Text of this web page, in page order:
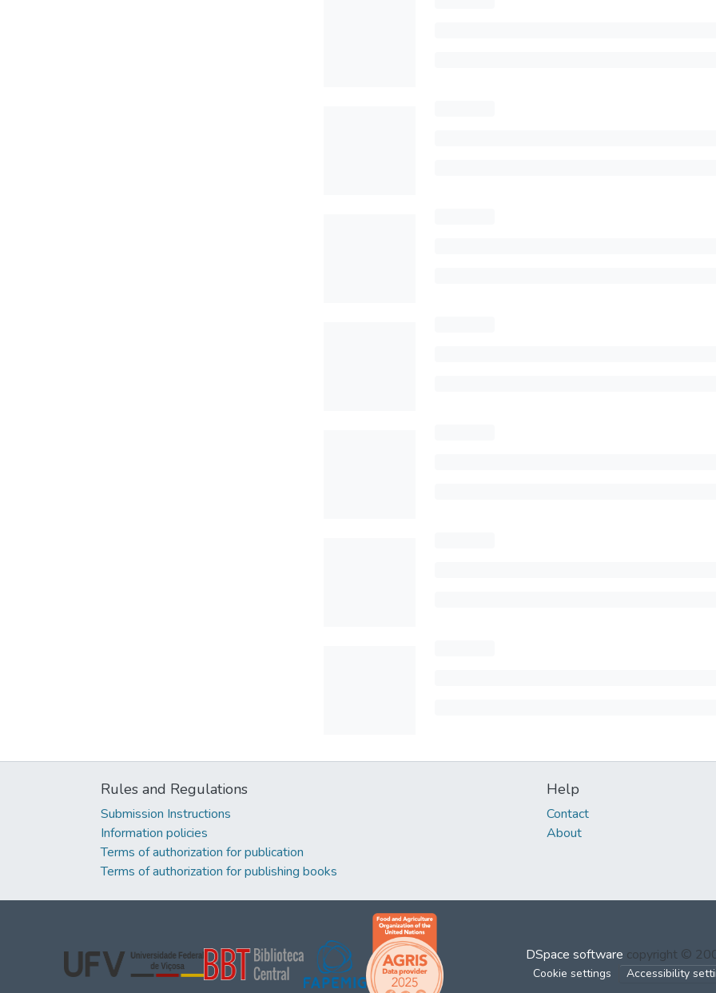
Rules and Regulations
Submission Instructions
Information policies
Terms of authorization for publication
Terms of authorization for publishing books
Help
Contact
About
DSpace software copyright ©
Cookie settings Accessibility